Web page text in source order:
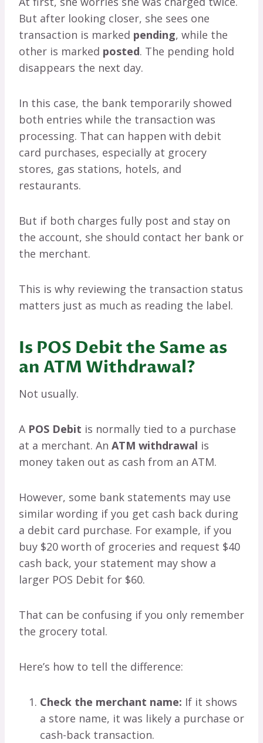
But after looking closer, she sees one
transaction is marked pending, while the
other is marked posted. The pending hold
disappears the next day.
In this case, the bank temporarily showed
both entries while the transaction was
processing. That can happen with debit
card purchases, especially at grocery
stores, gas stations, hotels, and
restaurants.
But if both charges fully post and stay on
the account, she should contact her bank or
the merchant.
This is why reviewing the transaction status
matters just as much as reading the label.
Is POS Debit the Same as
an ATM Withdrawal?
Not usually.
A POS Debit is normally tied to a purchase
at a merchant. An ATM withdrawal is
money taken out as cash from an ATM.
However, some bank statements may use
similar wording if you get cash back during
a debit card purchase. For example, if you
buy $20 worth of groceries and request $40
cash back, your statement may show a
larger POS Debit for $60.
That can be confusing if you only remember
the grocery total.
Here’s how to tell the difference:
Check the merchant name: If it shows
a store name, it was likely a purchase or
cash-back transaction.